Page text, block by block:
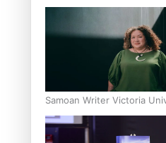
Inter-Tertiary Moot finals
Samoan Writer Victoria
Pasifika Writer Residence